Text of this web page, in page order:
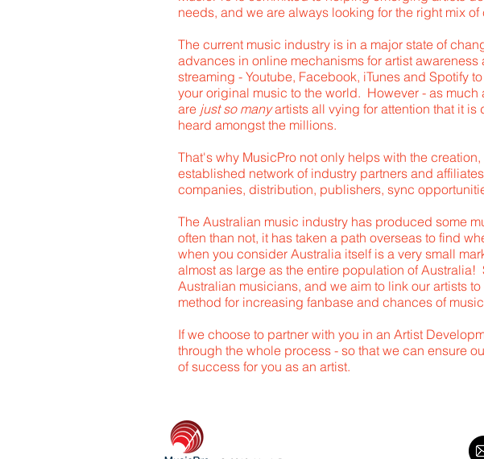
needs, and we are always looking for the right mix
The current music industry is in a major state of
advances in online mechanisms for artist
streaming - Youtube, Facebook, iTunes and Spotify
your original music to the world. However - as
are just so manyartists all vying for attention that it
heard amongst the millions.
That's why MusicPro not only helps with the
established network of industry partners and
companies, distribution, publishers, sync
The Australian music industry has produced some
often than not, it has taken a path overseas to find
when you consider Australia itself is a very small
almost as large as the entire population of
Australian musicians, and we aim to link our artists
method for increasing fanbase and chances of
If we choose to partner with you in an Artist
through the whole process - so that we can ensure
of success for you as an artist.